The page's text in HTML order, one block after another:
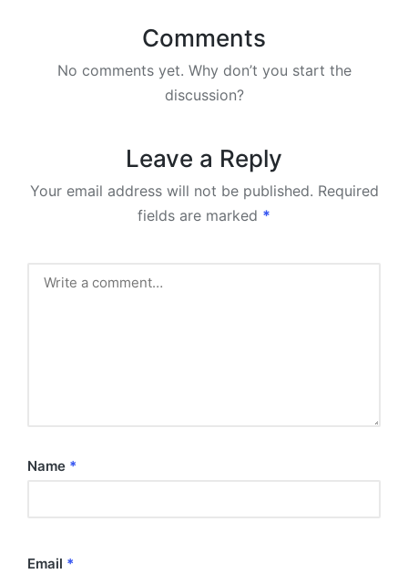
Comments
No comments yet. Why don’t you start the
discussion?
Leave a Reply
Your email address will not be published. Required
fields are marked *
Name *
Email *